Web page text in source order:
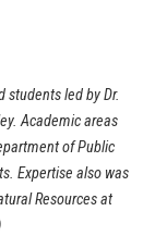
students led by Dr.
Academic areas
of Public
Expertise also was
Resources at